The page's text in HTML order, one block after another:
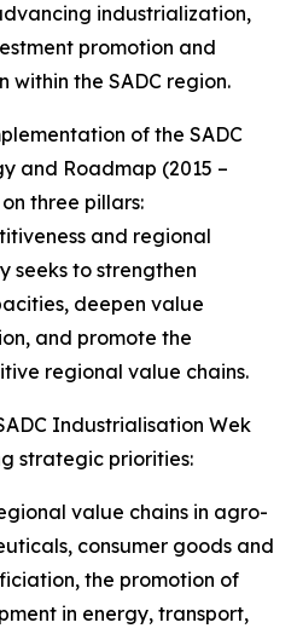
industrialization,
promotion and
within the SADC region.
of the SADC
and Roadmap (2015 –
three pillars:
and regional
seeks to strengthen
deepen value
and promote the
regional value chains.
Industrialisation Wek
strategic priorities:
value chains in agro-
consumer goods and
the promotion of
in energy, transport,